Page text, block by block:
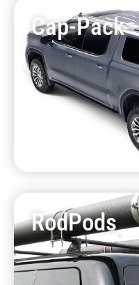
Cap-Pack
RodPods